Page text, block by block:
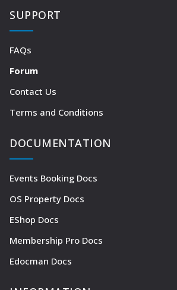
SUPPORT
FAQs
Forum
Contact Us
Terms and Conditions
DOCUMENTATION
Events Booking Docs
OS Property Docs
EShop Docs
Membership Pro Docs
Edocman Docs